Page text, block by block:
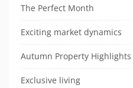
The Perfect Month
Exciting market dynamics
Autumn Property Highlights
Exclusive living